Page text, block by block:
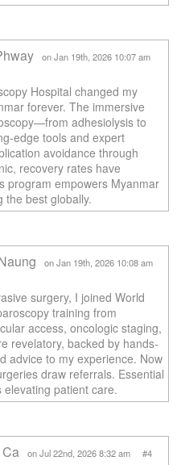
on Jan 19th, 2026 10:07 am
Hospital changed my
forever. The immersive
adhesiolysis to
edge tools and expert
avoidance through
recovery rates have
program empowers Myanmar
the best globally.
on Jan 19th, 2026 10:08 am
surgery, I joined World
training from
access, oncologic staging,
revelatory, backed by hands-
advice to my experience. Now
draw referrals. Essential
patient care.
on Jul 22nd, 2026 8:32 am #4